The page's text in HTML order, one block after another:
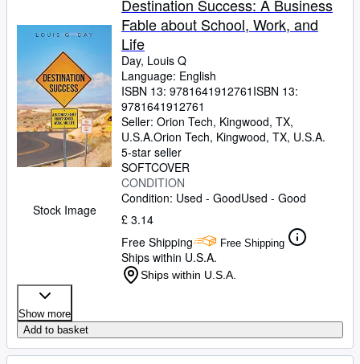
Art & Collectables
Textbooks
Sellers
Start Selling
Help
CLOSE
Stock Image
Destination Success: A Business
Fable about School, Work, and
Life
Day, Louis Q
Language: English
ISBN 13: 9781641912761 ISBN 13:
9781641912761
Seller: Orion Tech, Kingwood, TX,
U.S.A.Orion Tech, Kingwood, TX, U.S.A.
5-star seller
SOFTCOVER
CONDITION
Condition: Used - GoodUsed - Good
£ 3.14
Free Shipping
Free Shipping
Ships within U.S.A.
Ships within U.S.A.
Show more
Add to basket